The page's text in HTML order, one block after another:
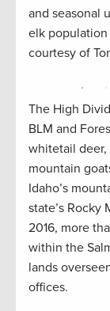
and seasonal
elk population
courtesy of
The High
BLM and
whitetail
mountain
Idaho’s
state’s Rocky
2016, more
within the
lands
offices.